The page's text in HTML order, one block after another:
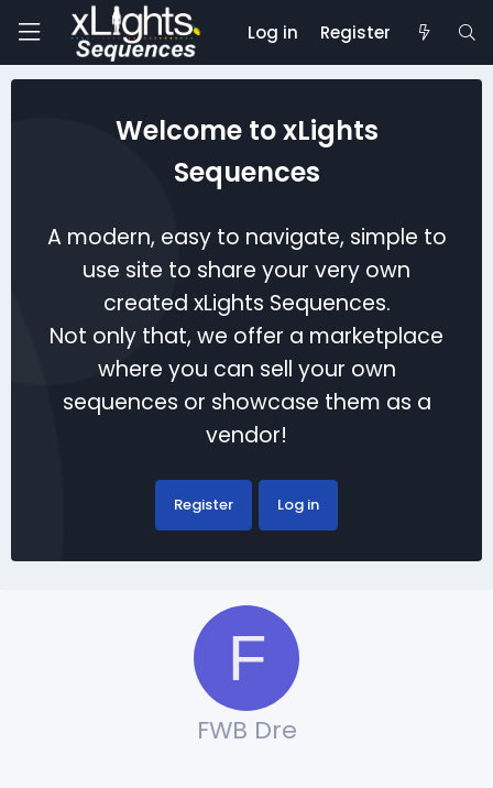
Log in Register
Welcome to xLights
Sequences
A modern, easy to navigate, simple to
use site to share your very own
created xLights Sequences.
Not only that, we offer a marketplace
where you can sell your own
sequences or showcase them as a
vendor!
Register Log in
F
FWB Dre